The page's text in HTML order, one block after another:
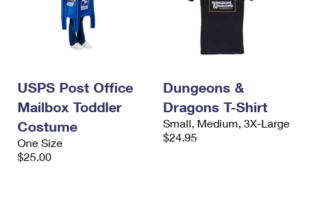
USPS Post Office
Mailbox Toddler
Costume
One Size
$25.00
Dungeons &
Dragons T-Shirt
Small, Medium, 3X-Large
$24.95